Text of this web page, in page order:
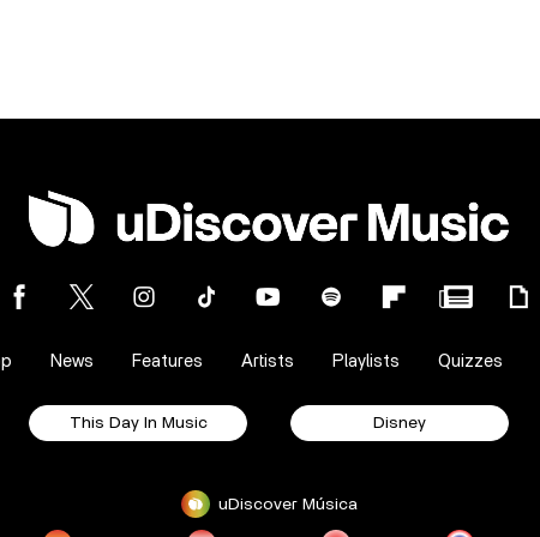
News Features Artists Playlists Quizzes
This Day In Music Disney
uDiscover Música